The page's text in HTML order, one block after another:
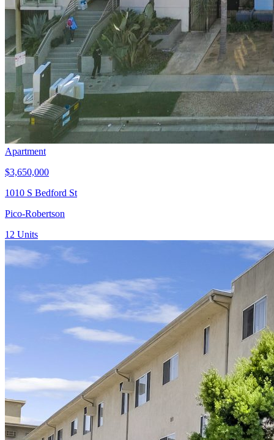
Apartment
$3,650,000
1010 S Bedford St
Pico-Robertson
12 Units